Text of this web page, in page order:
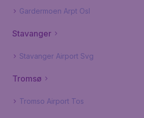
Gardermoen Arpt Osl
Stavanger
Stavanger Airport Svg
Tromsø
Tromso Airport Tos